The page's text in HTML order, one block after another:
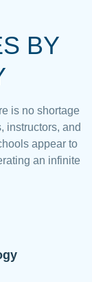
BY
is no shortage
instructors, and
appear to
an infinite